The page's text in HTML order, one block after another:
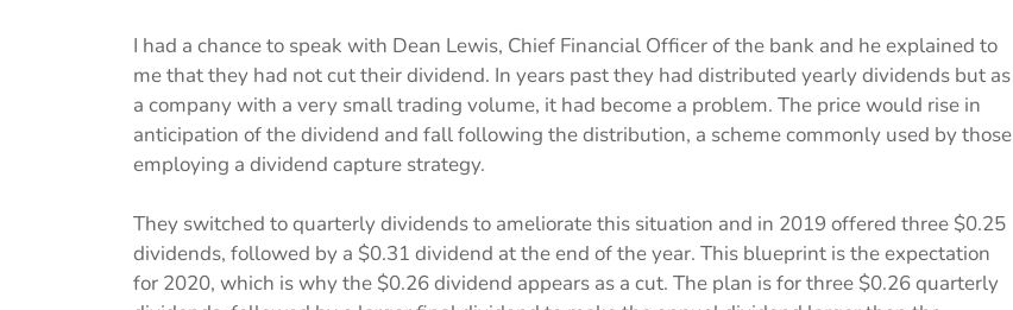
I had a chance to speak with Dean Lewis, Chief Financial Officer of the bank and he explained to
me that they had not cut their dividend. In years past they had distributed yearly dividends but as
a company with a very small trading volume, it had become a problem. The price would rise in
anticipation of the dividend and fall following the distribution, a scheme commonly used by those
employing a dividend capture strategy.
They switched to quarterly dividends to ameliorate this situation and in 2019 offered three $0.25
dividends, followed by a $0.31 dividend at the end of the year. This blueprint is the expectation
for 2020, which is why the $0.26 dividend appears as a cut. The plan is for three $0.26 quarterly